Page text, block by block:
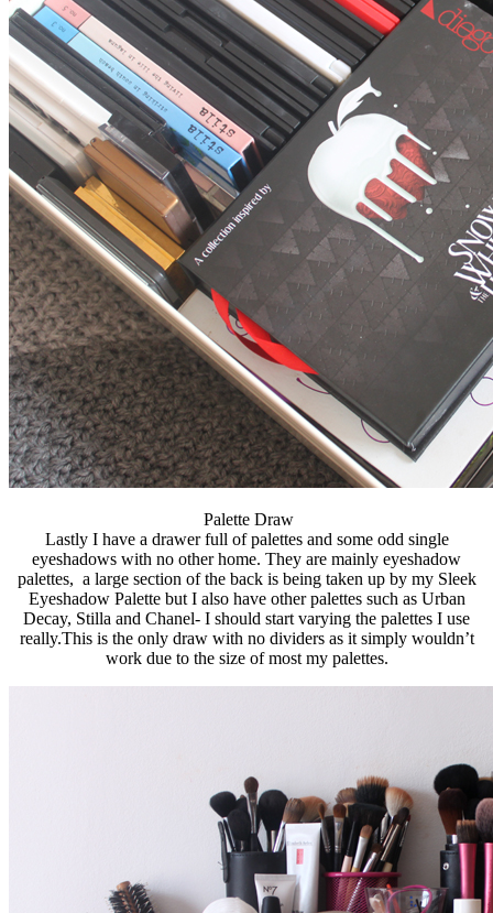
Palette Draw
Lastly I have a drawer full of palettes and some odd single
eyeshadows with no other home. They are mainly eyeshadow
palettes, a large section of the back is being taken up by my Sleek
Eyeshadow Palette but I also have other palettes such as Urban
Decay, Stilla and Chanel- I should start varying the palettes I use
really.Thisis the only draw with no dividers as it simply wouldn’t
work due to the size of most my palettes.